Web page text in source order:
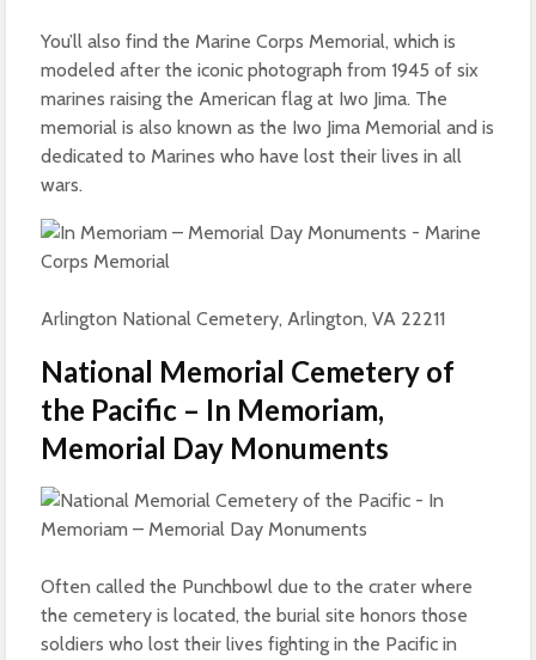
You’ll also find the Marine Corps Memorial, which is
modeled after the iconic photograph from 1945 of six
marines raising the American flag at Iwo Jima. The
memorial is also known as the Iwo Jima Memorial and is
dedicated to Marines who have lost their lives in all
wars.
Arlington National Cemetery, Arlington, VA 22211
National Memorial Cemetery of
the Pacific – In Memoriam,
Memorial Day Monuments
Often called the Punchbowl due to the crater where
the cemetery is located, the burial site honors those
soldiers who lost their lives fighting in the Pacific in